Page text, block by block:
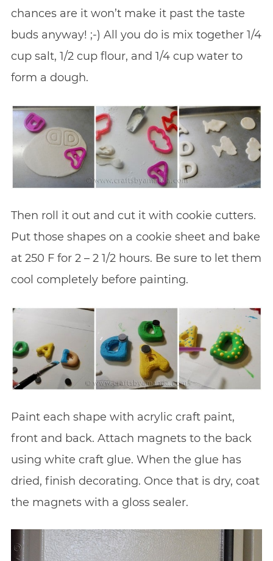
chances are it won’t make it past the taste
buds anyway! ;-) All you do is mix together 1/4
cup salt, 1/2 cup flour, and 1/4 cup water to
form a dough.
Then roll it out and cut it with cookie cutters.
Put those shapes on a cookie sheet and bake
at 250 F for 2 – 2 1/2 hours. Be sure to let them
cool completely before painting.
Paint each shape with acrylic craft paint,
front and back. Attach magnets to the back
using white craft glue. When the glue has
dried, finish decorating. Once that is dry, coat
the magnets with a gloss sealer.